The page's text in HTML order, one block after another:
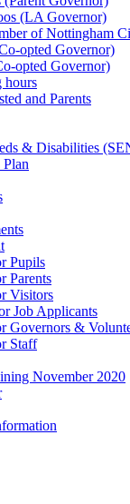
(LA Governor)
of Nottingham
opted Governor)
opted Governor)
hours
and Parents
& Disabilities
Pupils
Parents
Visitors
Job Applicants
Governors &
Staff
November 2020